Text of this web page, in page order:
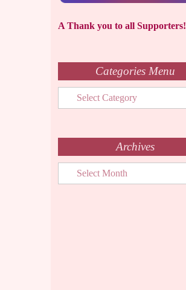
A Thank you to all Supporters!
Categories Menu
Categories
Menu
Archives
Archives